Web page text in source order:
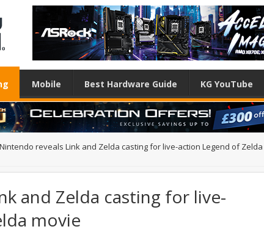
Mobile Best Hardware Guide KG YouTube
Nintendo reveals Link and Zelda casting for live-action Legend of Zelda
and Zelda casting for live-
movie